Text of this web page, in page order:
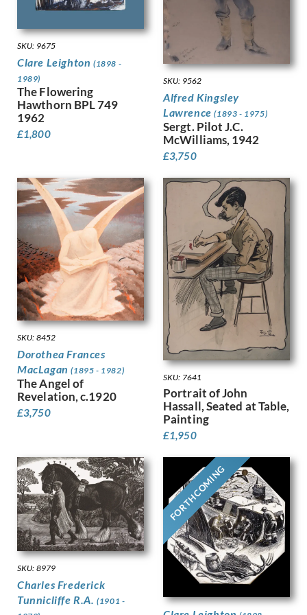
Dobree, Valentine
Dodd, Phyllis
Dring, William
Dryden, Ernst Deutsch
Dunbar, Evelyn
Dunbar, Evelyn &, Mahoney, Cha…
Duncan Grant
Eric Wilfred Taylor
Eurich, Richard
Evans, David
Faithfull, Leila
Farley, William
Fedden, Mary
Fiennes, Celia
Filliter, George
Finney, Amy
Finney, Hubert Arthur
Fitton, James
Fleetwood Walker, Bernard
Foggie, David
Fookes, Ursula
Forbes, Stanhope Alexander
Frank Auerbach
Freedman, Barnett
French, Annie
Frink, Elisabeth Jean
Frost, Terry
Gabain, Ethel Leontine
Gardiner, Gerald
Gardiner, May
Garwood-Ravilious, Tirzah
Gash, Walter Bonner
George, Frederick William
Trees
Women
SKU: 9675
Clare Leighton (1898 -
1989)
The Flowering
Hawthorn BPL 749
1962
£1,800
SKU: 9562
Alfred Kingsley
Lawrence(1893 - 1975)
Sergt. Pilot J.C.
McWilliams, 1942
£3,750
SKU: 8452
Dorothea Frances
MacLagan(1895 - 1982)
The Angel of
Revelation, c.1920
£3,750
SKU: 7641
Portrait of John
Hassall, Seated at Table,
Painting
£1,950
SKU: 8979
Charles Frederick
Tunnicliffe R.A.(1901 -
FORTHCOMING